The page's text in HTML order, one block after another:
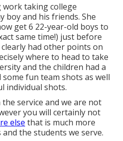
work taking college
boy and his friends. She
get 6 22-year-old boys to
same time!) just before
had other points on
where to head to take
and the children had a
fun team shots as well
individual shots.
service and we are not
you will certainly not
else that is much more
the students we serve.